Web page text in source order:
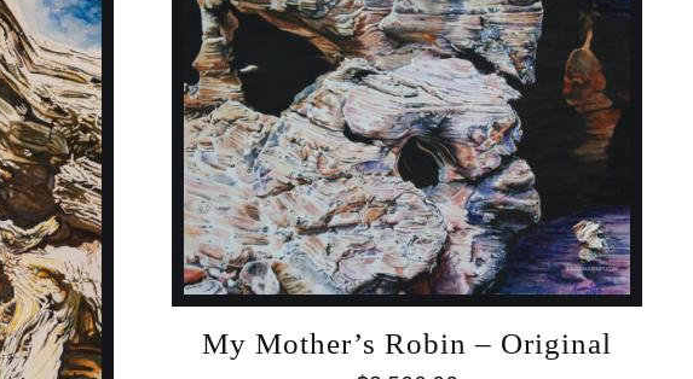
My Mother’s Robin – Original